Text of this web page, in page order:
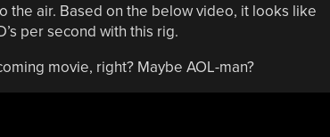
the air. Based on the below video, it looks like
per second with this rig.
movie, right? Maybe AOL-man?